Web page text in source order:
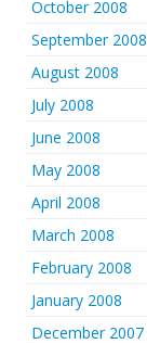
October 2008
September 2008
August 2008
July 2008
June 2008
May 2008
April 2008
March 2008
February 2008
January 2008
December 2007